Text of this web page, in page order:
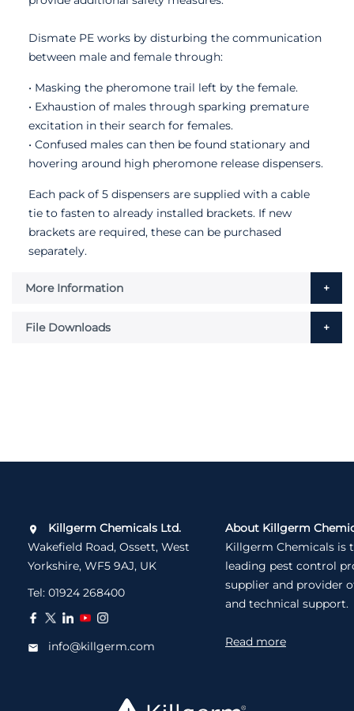
Dismate PE works by disturbing the communication
between male and female through:
• Masking the pheromone trail left by the female.
• Exhaustion of males through sparking premature
excitation in their search for females.
• Confused males can then be found stationary and
hovering around high pheromone release dispensers.
Each pack of 5 dispensers are supplied with a cable
tie to fasten to already installed brackets. If new
brackets are required, these can be purchased
separately.
More Information
File Downloads
Killgerm Chemicals Ltd.
Wakefield Road, Ossett, West
Yorkshire, WF5 9AJ, UK
Tel: 01924 268400
info@killgerm.com
About Killgerm
Killgerm Chemicals is
leading pest control
supplier and provider
and technical support.
Read more